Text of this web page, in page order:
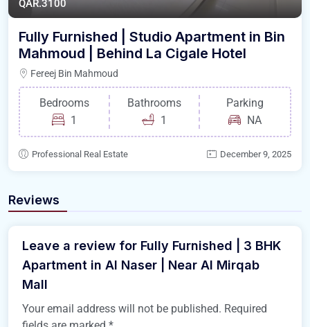
QAR.3100
Fully Furnished | Studio Apartment in Bin
Mahmoud | Behind La Cigale Hotel
Fereej Bin Mahmoud
Bedrooms
1
Bathrooms
1
Parking
NA
Professional Real Estate December 9, 2025
Reviews
Leave a review for Fully Furnished | 3 BHK
Apartment in Al Naser | Near Al Mirqab
Mall
Your email address will not be published. Required